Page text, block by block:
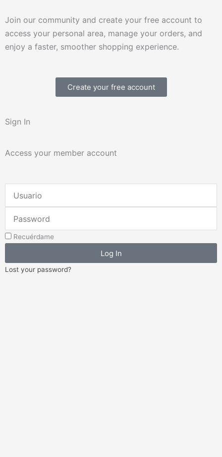
Join our community and create your free account to
access your personal area, manage your orders, and
enjoy a faster, smoother shopping experience.
Create your free account
Sign In
Access your member account
Email
Address
Recuérdame
Log In
Lost your password?